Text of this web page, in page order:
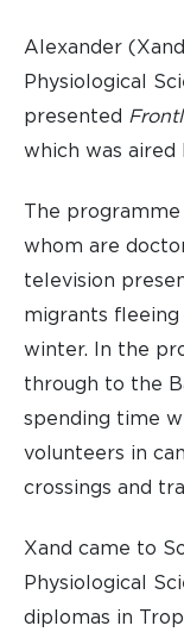
Alexander
Physiological
presented
which was aired
The
whom are
television
migrants
winter. In the
through to the
spending time
volunteers in
crossings and
Xand came to
Physiological
diplomas in